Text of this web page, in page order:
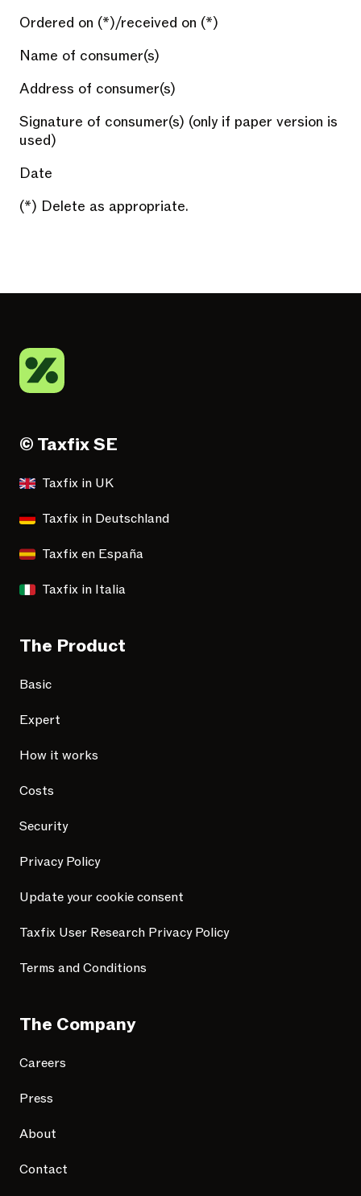
Ordered on (*)/received on (*)
Name of consumer(s)
Address of consumer(s)
Signature of consumer(s) (only if paper version is
used)
Date
(*) Delete as appropriate.
© Taxfix SE
Taxfix in UK
Taxfix in Deutschland
Taxfix en España
Taxfix in Italia
The Product
Basic
Expert
How it works
Costs
Security
Privacy Policy
Update your cookie consent
Taxfix User Research Privacy Policy
Terms and Conditions
The Company
Careers
Press
About
Contact